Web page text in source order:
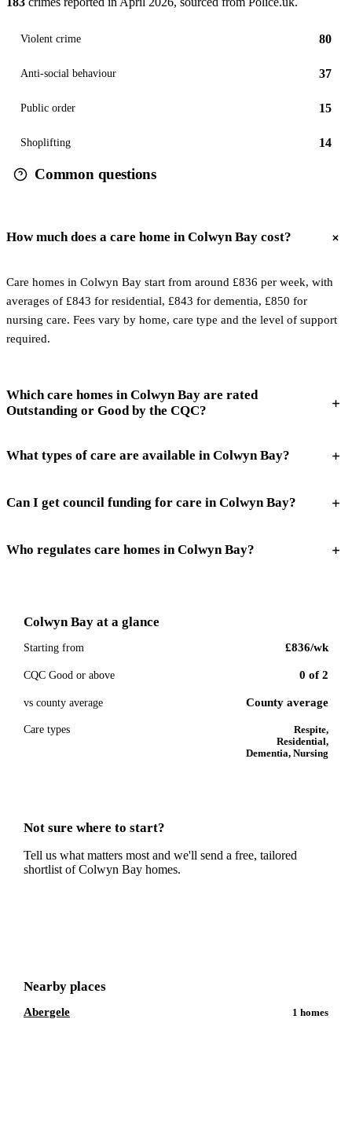
Violent crime 80
Anti-social behaviour 37
Public order 15
Shoplifting 14
Common questions
How much does a care home in Colwyn Bay cost?
Care homes in Colwyn Bay start from around £836 per week, with
averages of £843 for residential, £843 for dementia, £850 for
nursing care. Fees vary by home, care type and the level of support
required.
Which care homes in Colwyn Bay are rated
Outstanding or Good by the CQC?
What types of care are available in Colwyn Bay?
Can I get council funding for care in Colwyn Bay?
Who regulates care homes in Colwyn Bay?
Colwyn Bay at a glance
Starting from £836/wk
CQC Good or above 0 of2
vs county average County average
Care types
Respite,
Residential,
Dementia, Nursing
Not sure where to start?
Tell us what matters most and we'll send a free, tailored
shortlist ofColwyn Bay homes.
Nearby places
Abergele 1 homes